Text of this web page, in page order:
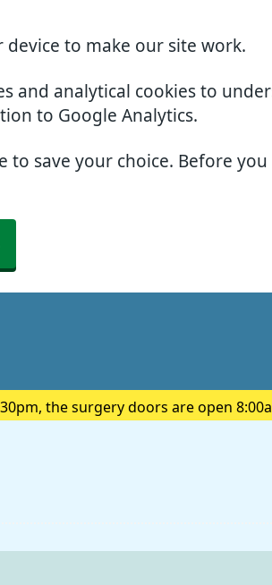
device to make our site work.
and analytical cookies to
to Google Analytics.
to save your choice. Before
the surgery doors are open